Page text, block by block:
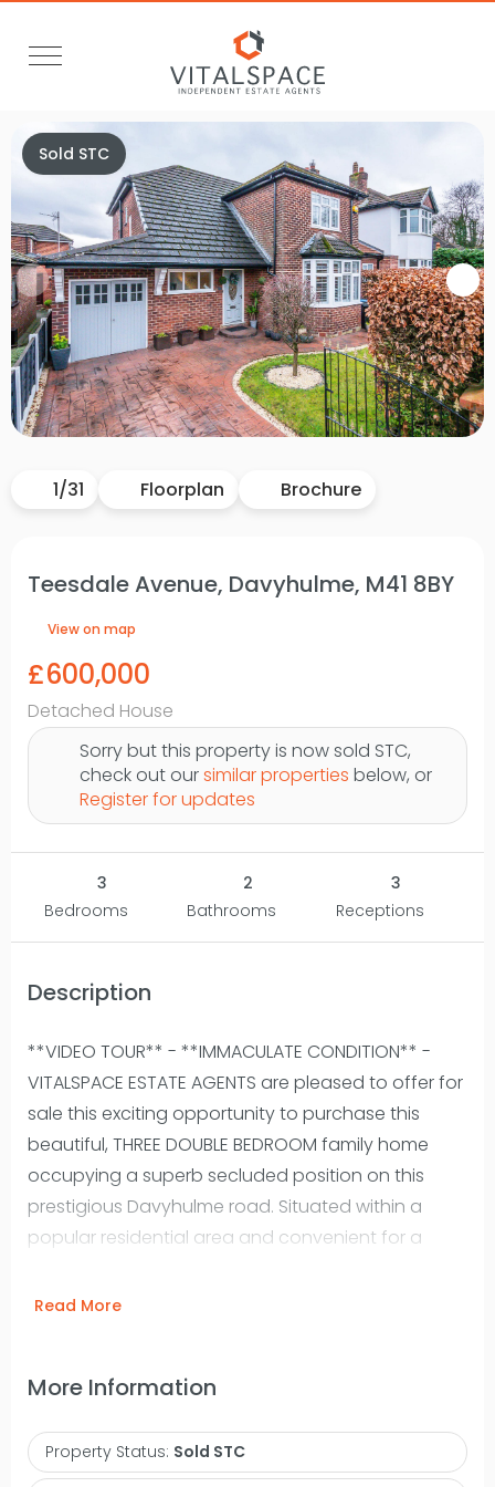
Sold STC
Video Tour
1/31 Floorplan Brochure
Teesdale Avenue, Davyhulme, M41 8BY
View on map
£600,000
Detached House
Sorry but this property is now sold STC,
check out oursimilar properties below, or
Register for updates
3
Bedrooms
2
Bathrooms
3
Receptions
Description
**VIDEO TOUR** - **IMMACULATE CONDITION** -
VITALSPACE ESTATE AGENTS are pleased to offer for
sale this exciting opportunity to purchase this
beautiful, THREE DOUBLE BEDROOM family home
occupying a superb secluded position on this
prestigious Davyhulme road. Situated within a
popular residential area and convenient for a
amenities, this stunning property benefits from
clients. Offering spacious and thoughtfully
family, the attractive accommodation is arrange
Read More
More Information
Property Status: Sold STC